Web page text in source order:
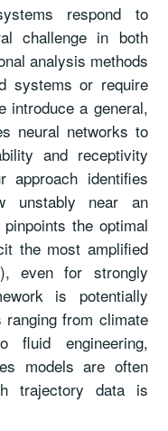
respond to
challenge in both
analysis methods
systems or require
introduce a general,
neural networks to
and receptivity
approach identifies
unstably near an
the optimal
the most amplified
even for strongly
is potentially
from climate
fluid engineering,
models are often
trajectory data is